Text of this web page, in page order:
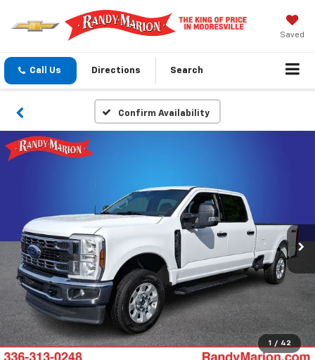
Saved
Call Us Directions Search
Confirm Availability
1 / 42